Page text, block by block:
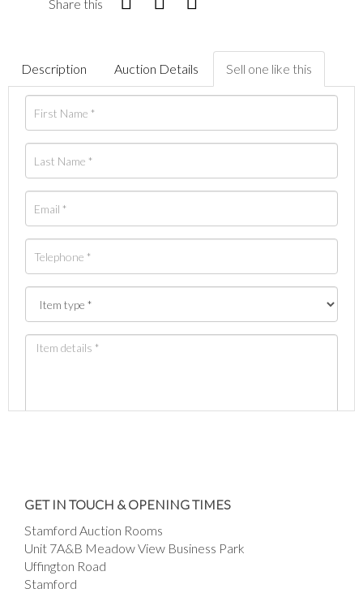
Share this
Description Auction Details Sell one like this
click here to select images.
GET IN TOUCH & OPENING TIMES
Stamford Auction Rooms
Unit 7A&B Meadow View Business Park
Uffington Road
Stamford